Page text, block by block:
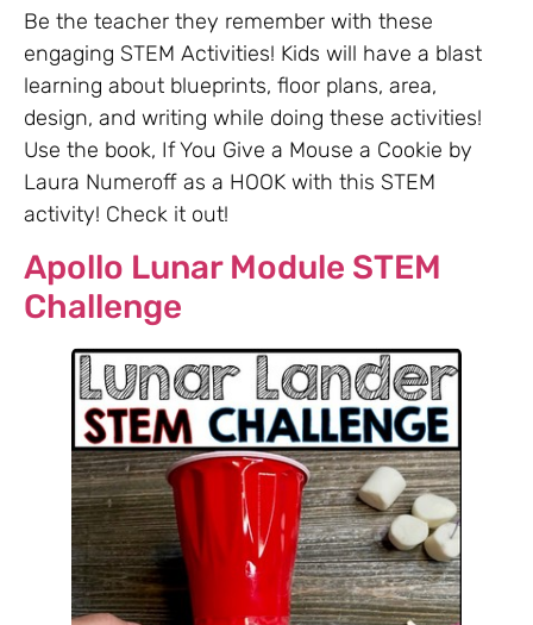
Be the teacher they remember with these
engaging STEM Activities! Kids will have a blast
learning about blueprints, floor plans, area,
design, and writing while doing these activities!
Use the book, If You Give a Mouse a Cookie by
Laura Numeroff as a HOOK with this STEM
activity! Check it out!
Apollo Lunar Module STEM
Challenge